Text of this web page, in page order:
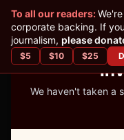
READER-
We haven't taken a
To all our readers:
corporate backing. If
journalism, please
$5 $10 $25
THE ETHICS